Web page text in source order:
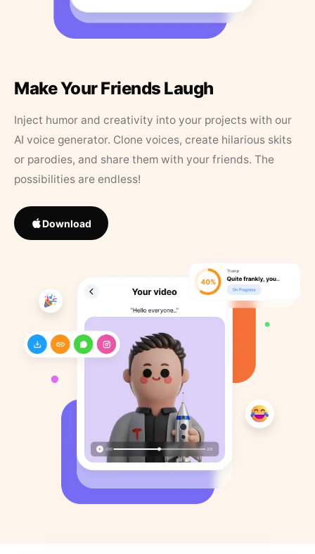
Make Your Friends Laugh
Inject humor and creativity into your projects with our
AI voice generator. Clone voices, create hilarious skits
or parodies, and share them with your friends. The
possibilities are endless!
Download